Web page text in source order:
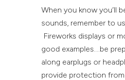
When you know you’ll
sounds, remember to
Fireworks displays or
good examples….be
along earplugs or
provide protection